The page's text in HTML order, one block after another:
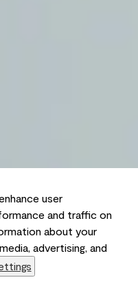
user
and traffic on
about your
advertising, and